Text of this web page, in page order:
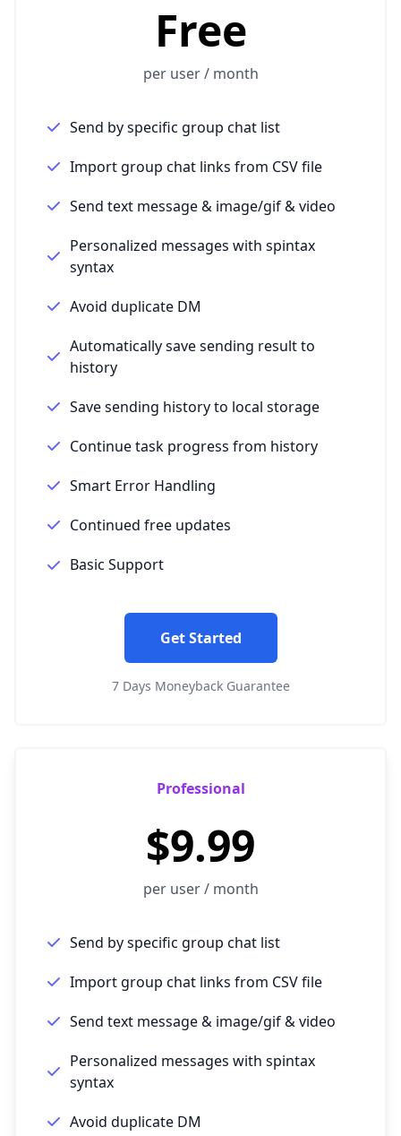
Free
per user / month
Send by specific group chat list
Import group chat links from CSV file
Send text message & image/gif & video
Personalized messages with spintax
syntax
Avoid duplicate DM
Automatically save sending result to
history
Save sending history to local storage
Continue task progress from history
Smart Error Handling
Continued free updates
Basic Support
Get Started
7 Days Moneyback Guarantee
Professional
$9.99
per user / month
Send by specific group chat list
Import group chat links from CSV file
Send text message & image/gif & video
Personalized messages with spintax
syntax
Avoid duplicate DM